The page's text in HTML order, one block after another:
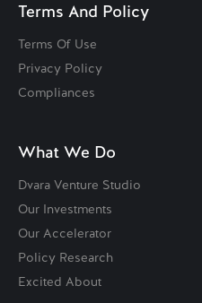
Terms And Policy
Terms Of Use
Privacy Policy
Compliances
What We Do
Dvara Venture Studio
Our Investments
Our Accelerator
Policy Research
Excited About